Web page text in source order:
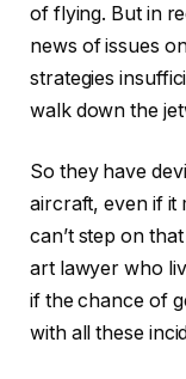
of flying. But in
news of issues
strategies
walk down the
So they have
aircraft, even if it
can’t step on
art lawyer who
if the chance of
with all these